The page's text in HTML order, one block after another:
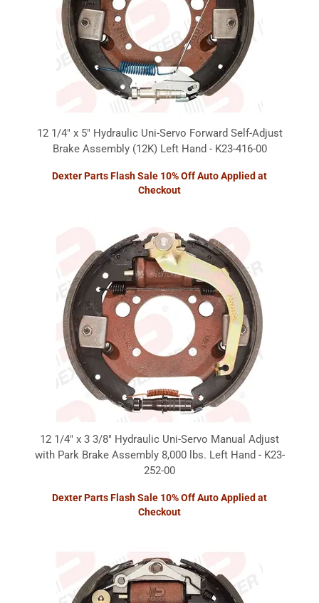
12 1/4" x 5" Hydraulic Uni-Servo Forward Self-Adjust
Brake Assembly (12K) Left Hand - K23-416-00
Dexter Parts Flash Sale 10% Off Auto Applied at
Checkout
12 1/4" x 3 3/8" Hydraulic Uni-Servo Manual Adjust
with Park Brake Assembly 8,000 lbs. Left Hand - K23-
252-00
Dexter Parts Flash Sale 10% Off Auto Applied at
Checkout